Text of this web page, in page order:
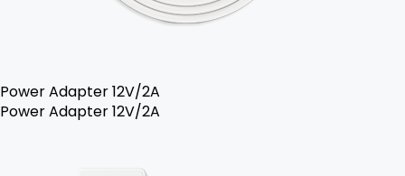
Power Adapter 12V/2A
Power Adapter 12V/2A